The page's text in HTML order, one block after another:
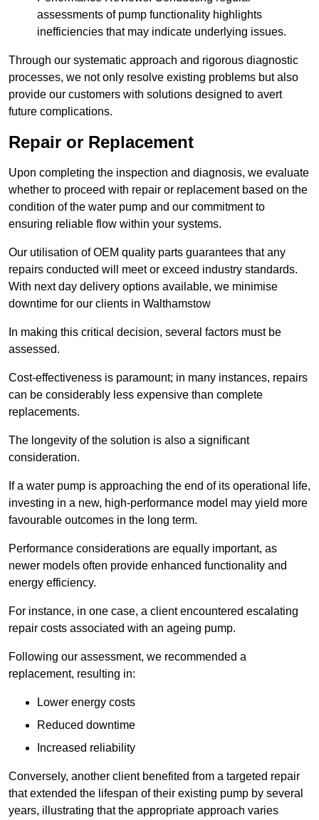
assessments of pump functionality highlights
inefficiencies that may indicate underlying issues.
Through our systematic approach and rigorous diagnostic
processes, we not only resolve existing problems but also
provide our customers with solutions designed to avert
future complications.
Repair or Replacement
Upon completing the inspection and diagnosis, we evaluate
whether to proceed with repair or replacement based on the
condition of the water pump and our commitment to
ensuring reliable flow within your systems.
Our utilisation of OEM quality parts guarantees that any
repairs conducted will meet or exceed industry standards.
With next day delivery options available, we minimise
downtime for our clients in Walthamstow
In making this critical decision, several factors must be
assessed.
Cost-effectiveness is paramount; in many instances, repairs
can be considerably less expensive than complete
replacements.
The longevity of the solution is also a significant
consideration.
If a water pump is approaching the end of its operational life,
investing in a new, high-performance model may yield more
favourable outcomes in the long term.
Performance considerations are equally important, as
newer models often provide enhanced functionality and
energy efficiency.
For instance, in one case, a client encountered escalating
repair costs associated with an ageing pump.
Following our assessment, we recommended a
replacement, resulting in:
Lower energy costs
Reduced downtime
Increased reliability
Conversely, another client benefited from a targeted repair
that extended the lifespan of their existing pump by several
years, illustrating that the appropriate approach varies